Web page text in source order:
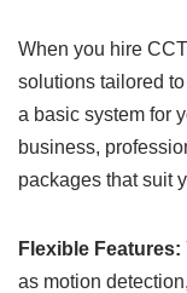
When you hire
solutions tailored
a basic system for
business,
packages that suit
Flexible Features:
as motion